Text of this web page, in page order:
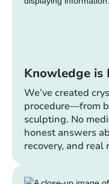
Knowledge is
We’ve created
procedure—from
sculpting. No
honest answers
recovery, and real